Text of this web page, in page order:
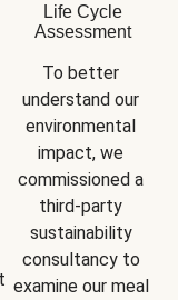
Life Cycle
Assessment
To better
understand our
environmental
impact, we
commissioned a
third-party
sustainability
consultancy to
examine our meal